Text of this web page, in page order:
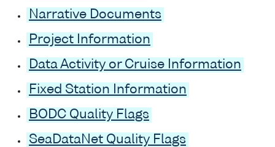
Narrative Documents
Project Information
Data Activity or Cruise Information
Fixed Station Information
BODC Quality Flags
SeaDataNet Quality Flags